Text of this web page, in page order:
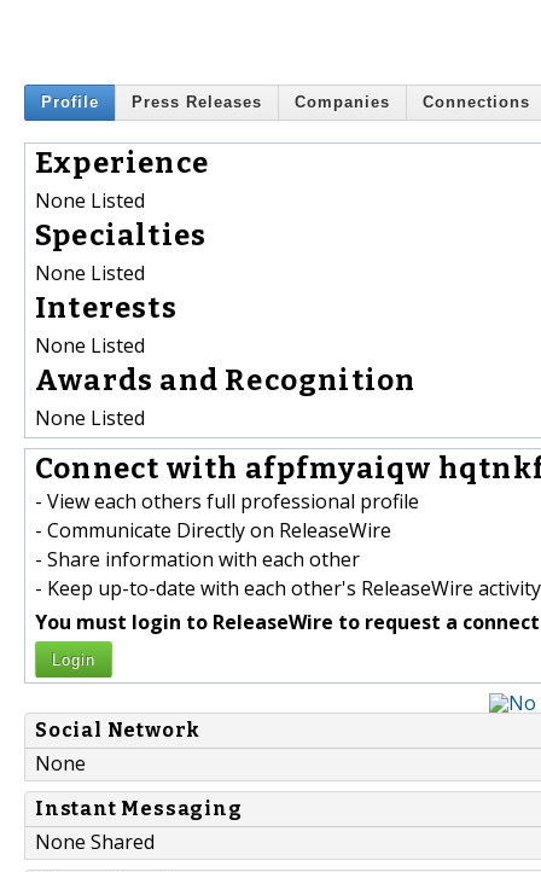
Profile Press Releases Companies Connections
Experience
None Listed
Specialties
None Listed
Interests
None Listed
Awards and Recognition
None Listed
Connect with afpfmyaiqw
- View each others full professional profile
- Communicate Directly on ReleaseWire
- Share information with each other
- Keep up-to-date with each other's ReleaseWire activity
You must login to ReleaseWire to request a
Login
Social Network
None
Instant Messaging
None Shared